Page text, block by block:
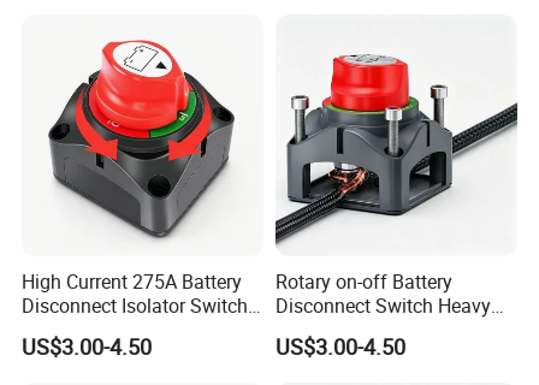
High Current 275A Battery
Disconnect Isolator Switch
DC12V~48V Waterproof
Power Switch for Truck
US$3.00-4.50
Rotary on-off Battery
Disconnect Switch Heavy
Duty DC 275A Power Cut off
Isolator Fit RV, Boat, Car,
US$3.00-4.50